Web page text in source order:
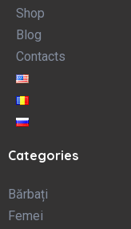
Shop
Blog
Contacts
Categories
Bărbați
Femei